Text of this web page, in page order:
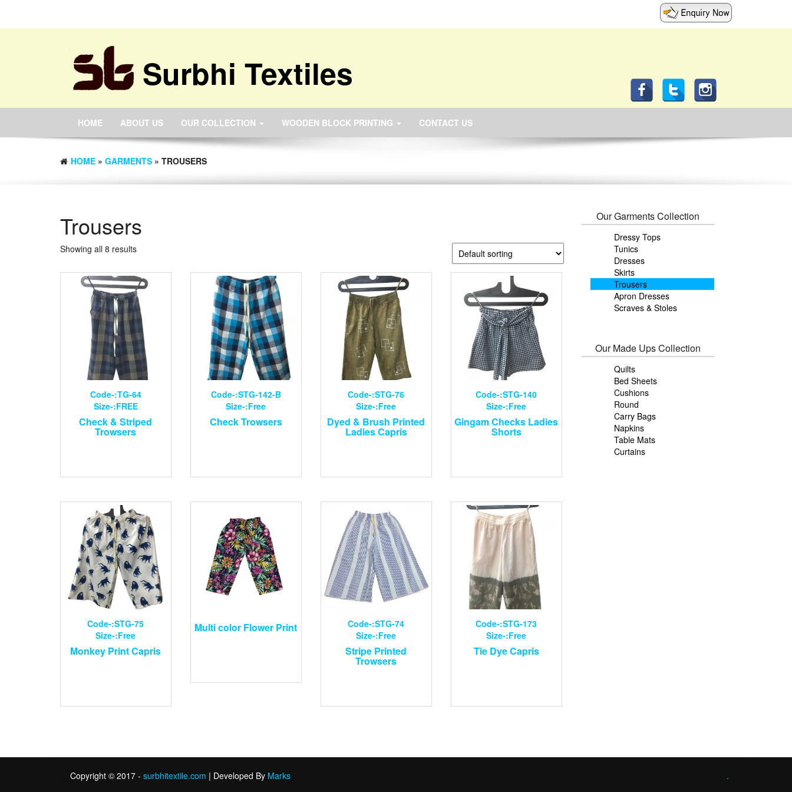
Surbhi Textiles
HOME ABOUT US OUR COLLECTION WOODEN BLOCK PRINTING CONTACT US
HOME » GARMENTS » TROUSERS
Trousers
Showing all 8 results
Code-:TG-64
Size-:FREE
Check & Striped
Trowsers
Code-:STG-142-B
Size-:Free
Check Trowsers
Code-:STG-76
Size-:Free
Dyed & Brush Printed
Ladies Capris
Code-:STG-140
Size-:Free
Gingam Checks Ladies
Shorts
Code-:STG-75
Size-:Free
Monkey Print Capris
Multi color Flower Print
Code-:STG-74
Size-:Free
Stripe Printed
Trowsers
Code-:STG-173
Size-:Free
Tie Dye Capris
Our Garments Collection
Dressy Tops
Tunics
Dresses
Skirts
Trousers
Apron Dresses
Scraves & Stoles
Our Made Ups Collection
Quilts
Bed Sheets
Cushions
Round
Carry Bags
Napkins
Table Mats
Curtains
Copyright © 2017 - surbhitextile.com | Developed By Marks .